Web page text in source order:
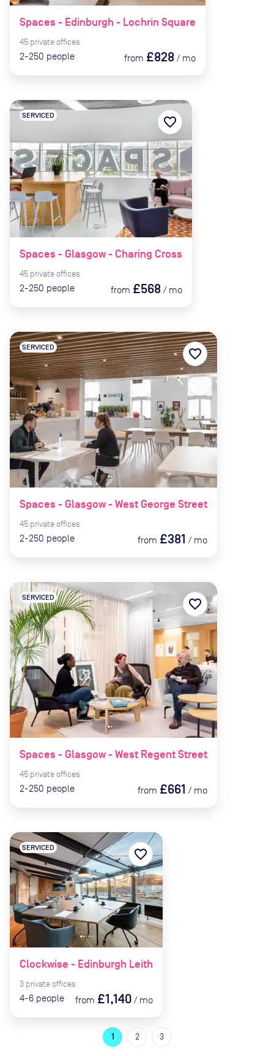
Spaces - Edinburgh - Lochrin Square
45 private offices
2-250 people from £828 / mo
Spaces - Glasgow - Charing Cross
SERVICED
45 private offices
2-250 people from £568 / mo
favorite_border
Spaces - Glasgow - West George Street
SERVICED
45 private offices
2-250 people from £381 / mo
favorite_border
Spaces - Glasgow - West Regent Street
SERVICED
45 private offices
2-250 people from £661 / mo
favorite_border
Clockwise - Edinburgh Leith
SERVICED
3 private offices
4-6 people from £1,140 / mo
favorite_border
1 2 3